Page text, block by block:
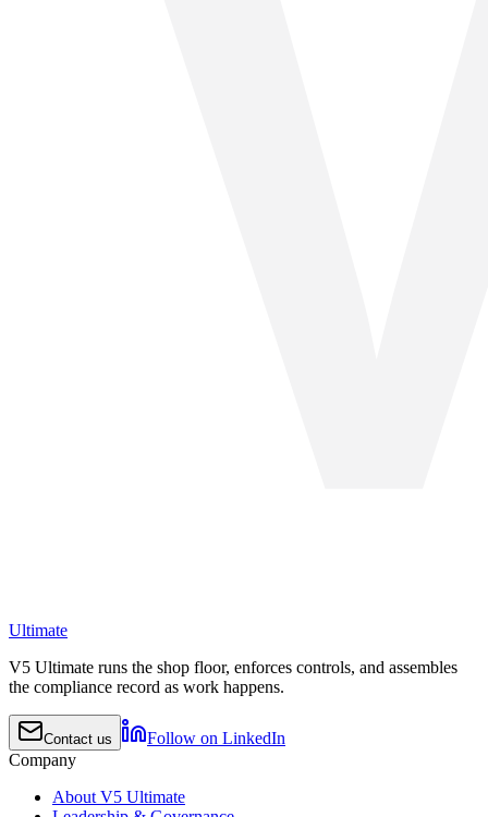
Ultimate
V5 Ultimate runs the shop floor, enforces controls, and assembles
the compliance record as work happens.
Contact us
Follow on LinkedIn
Company
About V5 Ultimate